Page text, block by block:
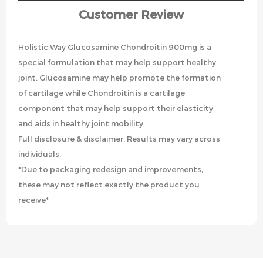
Customer Review
Holistic Way Glucosamine Chondroitin 900mg is a
special formulation that may help support healthy
joint. Glucosamine may help promote the formation
of cartilage while Chondroitin is a cartilage
component that may help support their elasticity
and aids in healthy joint mobility.
Full disclosure & disclaimer: Results may vary across
individuals.
*Due to packaging redesign and improvements,
these may not reflect exactly the product you
receive*